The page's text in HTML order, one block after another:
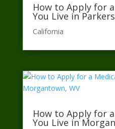
How to Apply for
You Live in
California​
How to Apply for
You Live in